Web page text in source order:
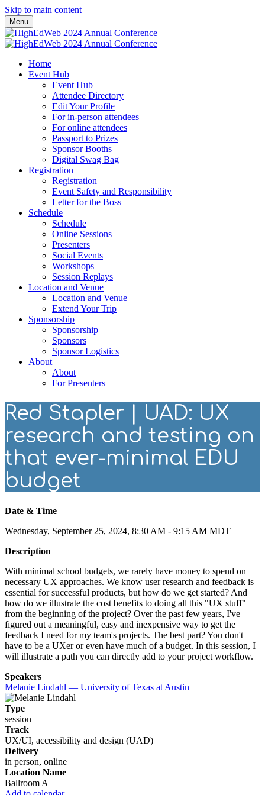
Skip to main content
Menu
Home
Event Hub
Event Hub
Attendee Directory
Edit Your Profile
For in-person attendees
For online attendees
Passport to Prizes
Sponsor Booths
Digital Swag Bag
Registration
Registration
Event Safety and Responsibility
Letter for the Boss
Schedule
Schedule
Online Sessions
Presenters
Social Events
Workshops
Session Replays
Location and Venue
Location and Venue
Extend Your Trip
Sponsorship
Sponsorship
Sponsors
Sponsor Logistics
About
About
For Presenters
Red Stapler | UAD: UX
research and testing on
that ever-minimal EDU
budget
Date & Time
Wednesday, September 25, 2024, 8:30 AM - 9:15 AM MDT
Description
With minimal school budgets, we rarely have money to spend on
necessary UX approaches. We know user research and feedback is
essential for successful products, but how do we get started? And
how do we illustrate the cost benefits to doing all this "UX stuff"
from the beginning of the project? Over the past few years, I've
figured out a meaningful, easy and inexpensive way to get the
feedback I need for my team's projects. The best part? You don't
have to be a UXer or even have much of a budget. In this session, I
will illustrate a path you can directly add to your project workflow.
Speakers
Melanie Lindahl — University of Texas at Austin
Type
session
Track
UX/UI, accessibility and design (UAD)
Delivery
in person, online
Location Name
Ballroom A